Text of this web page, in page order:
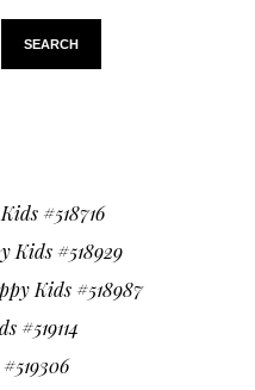
SEARCH
#518716
Kids #518929
Kids #518987
#519114